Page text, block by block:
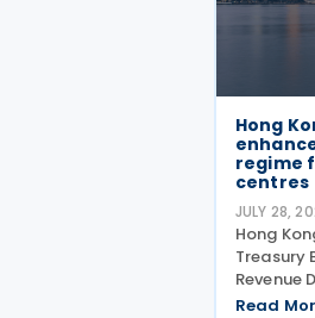
Hong
regime
centres
JULY 28,
Hong
Treasury
Revenue
public
Read